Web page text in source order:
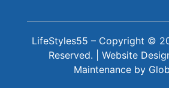
LifeStyles55 – Copyright ©
Reserved. | Website
Maintenanceby